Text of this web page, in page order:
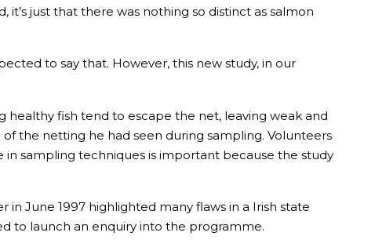
just that there was nothing so distinct as salmon
to say that. However, this new study, in our
fish tend to escape the net, leaving weak and
the netting he had seen during sampling. Volunteers
sampling techniques is important because the study
June 1997 highlighted many flaws in a Irish state
to launch an enquiry into the programme.